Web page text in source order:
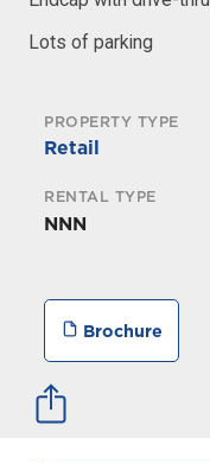
Lots of parking
PROPERTY TYPE
Retail
RENTAL TYPE
NNN
Brochure